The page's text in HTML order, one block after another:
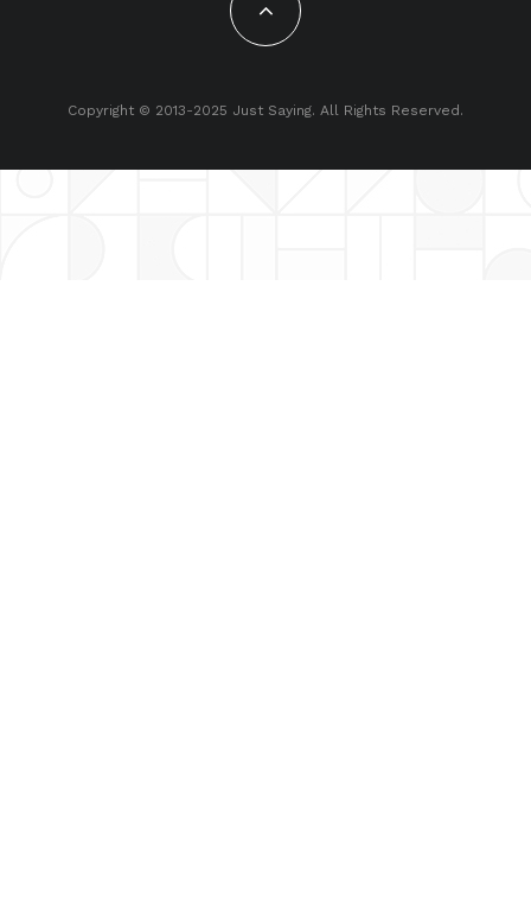
Copyright © 2013-2025 Just Saying. All Rights Reserved.